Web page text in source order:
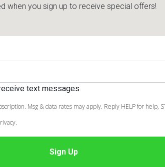
when you sign up to receive special offers!
text messages
Msg & data rates may apply. Reply HELP for help,